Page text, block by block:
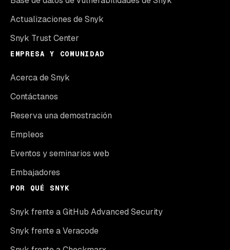
Actualizaciones de Snyk
Snyk Trust Center
EMPRESA Y COMUNIDAD
Acerca de Snyk
Contáctanos
Reserva una demostración
Empleos
Eventos y seminarios web
Embajadores
POR QUÉ SNYK
Snyk frente a GitHub Advanced Security
Snyk frente a Veracode